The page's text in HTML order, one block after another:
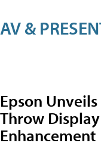
AV &
Epson
Throw
Enhancement